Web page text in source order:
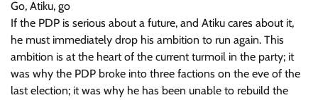
Go, Atiku, go
If the PDP is serious about a future, and Atiku cares about it,
he must immediately drop his ambition to run again. This
ambition is at the heart of the current turmoil in the party; it
was why the PDP broke into three factions on the eve of the
last election; it was why he has been unable to rebuild the